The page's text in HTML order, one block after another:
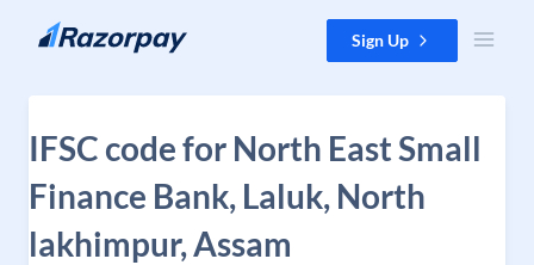
Skip to content Sign Up
IFSC code for North East Small
Finance Bank, Laluk, North
lakhimpur, Assam